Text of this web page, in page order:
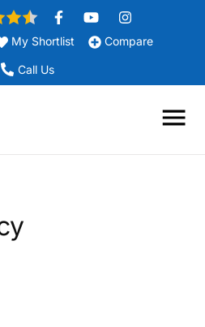
My Shortlist Compare
Call Us